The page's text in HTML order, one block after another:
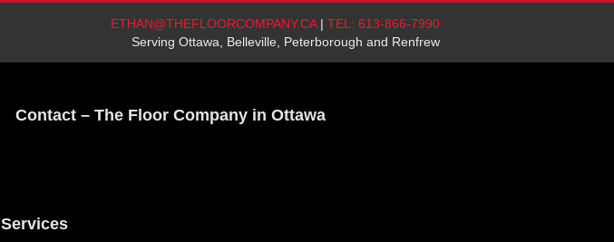
ETHAN@THEFLOORCOMPANY.CA| TEL: 613-866-7990
Serving Ottawa, Belleville, Peterborough and Renfrew
Contact – The Floor Company in Ottawa
Services